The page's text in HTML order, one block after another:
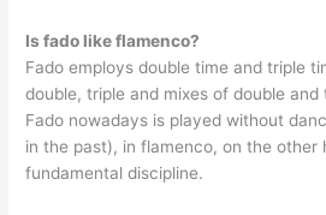
Is fado like flamenco?
Fado employs double time and triple
double, triple and mixes of double
Fado nowadays is played without
in the past), in flamenco, on the other
fundamental discipline.